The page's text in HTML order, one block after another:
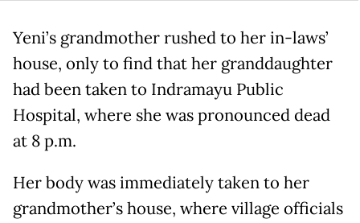
Yeni’s grandmother rushed to her in-laws’
house, only to find that her granddaughter
had been taken to Indramayu Public
Hospital, where she was pronounced dead
at 8 p.m.
Her body was immediately taken to her
grandmother’s house, where village officials